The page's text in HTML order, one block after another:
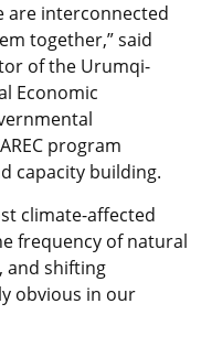
are interconnected
together,” said
of the Urumqi-
Economic
program
capacity building.
climate-affected
frequency of natural
and shifting
obvious in our